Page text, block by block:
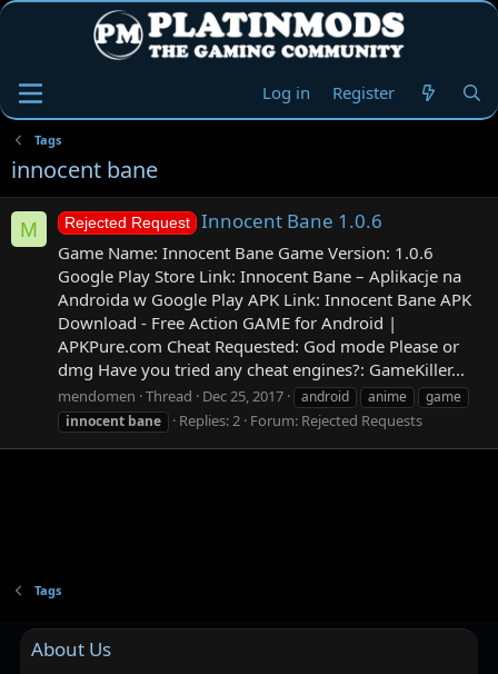
Log in Register
Tags
innocent bane
M Rejected Request Innocent Bane 1.0.6
Game Name: Innocent Bane Game Version: 1.0.6
Google Play Store Link: Innocent Bane – Aplikacje na
Androida w Google Play APK Link: Innocent Bane APK
Download - Free Action GAME for Android |
APKPure.com Cheat Requested: God mode Please or
dmg Have you tried any cheat engines?: GameKiller...
mendomen Thread Dec 25, 2017 android anime
game
innocent bane Replies: 2 Forum: Rejected Requests
Tags
About Us